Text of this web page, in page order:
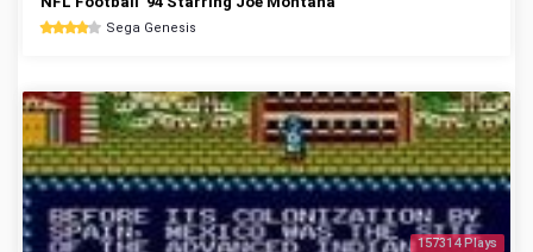
Sega Genesis
157314 Plays